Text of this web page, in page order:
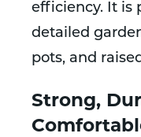
efficiency. It is
detailed
pots, and
Strong,